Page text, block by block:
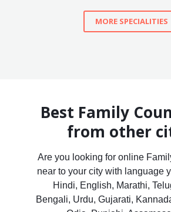
MORE SPECIALITIES
Best Family
from other
Are you looking for online
near to your city with language
Hindi, English, Marathi,
Bengali, Urdu, Gujarati,